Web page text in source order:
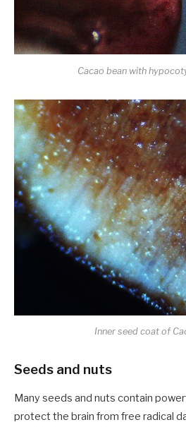
Cacao bean with
Inner seed coat of
Seeds and nuts
Many seeds and nuts contain
protect the brain from free radical